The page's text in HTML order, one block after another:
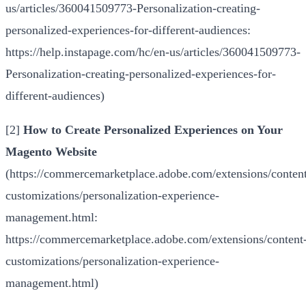
us/articles/360041509773-Personalization-creating-
personalized-experiences-for-different-audiences:
https://help.instapage.com/hc/en-us/articles/360041509773-
Personalization-creating-personalized-experiences-for-
different-audiences)
[2] How to Create Personalized Experiences on Your
Magento Website
(https://commercemarketplace.adobe.com/extensions/
customizations/personalization-experience-
management.html:
https://commercemarketplace.adobe.com/extensions/
customizations/personalization-experience-
management.html)